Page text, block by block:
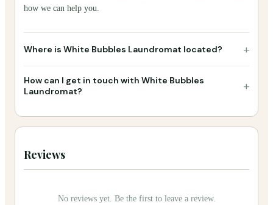
how we can help you.
Where is White Bubbles Laundromat located? +
How can I get in touch with White Bubbles
Laundromat?
+
Reviews
No reviews yet. Be the first to leave a review.